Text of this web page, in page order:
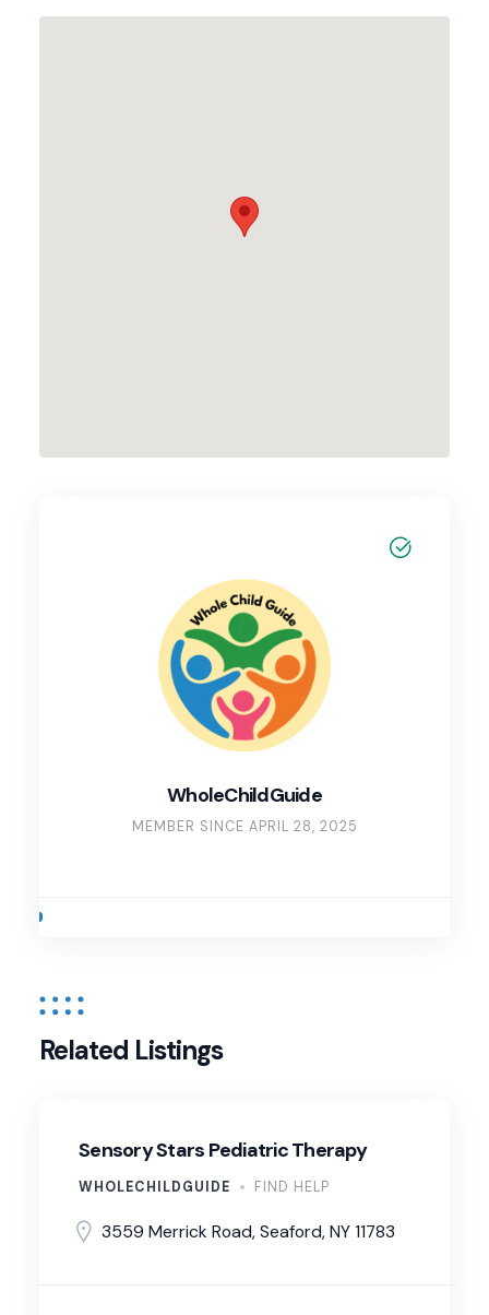
WholeChildGuide
MEMBER SINCE APRIL 28, 2025
Related Listings
Sensory Stars Pediatric Therapy
WHOLECHILDGUIDE FIND HELP
3559 Merrick Road, Seaford, NY 11783